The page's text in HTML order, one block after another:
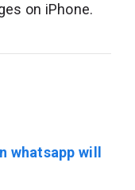
on iPhone.
whatsapp will